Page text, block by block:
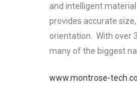
and intelligent
provides accurate
orientation. With over
many of the biggest
www.montrose-